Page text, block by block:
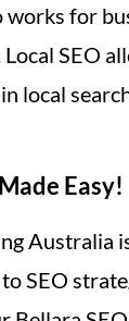
works for
SEO
local
Easy!
Australia
SEO